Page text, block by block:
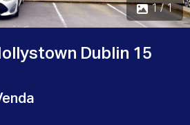
1 / 1
Dublin 15